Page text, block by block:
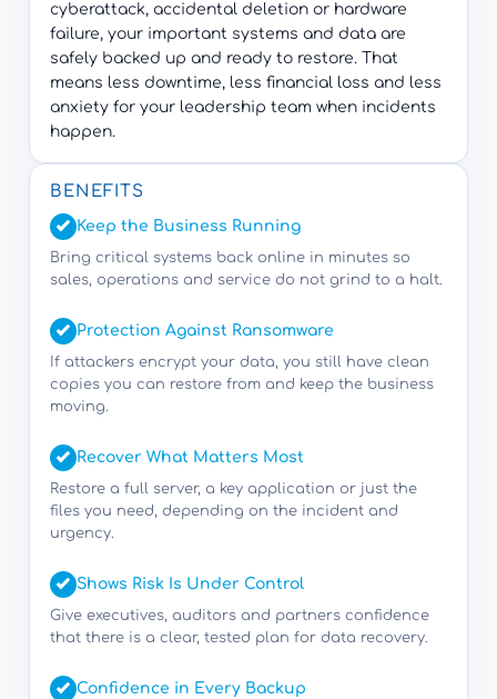
cyberattack, accidental deletion or hardware
failure, your important systems and data are
safely backed up and ready to restore. That
means less downtime, less financial loss and less
anxiety for your leadership team when incidents
happen.
BENEFITS
Keep the Business Running
Bring critical systems back online in minutes so
sales, operations and service do not grind to a halt.
Protection Against Ransomware
If attackers encrypt your data, you still have clean
copies you can restore from and keep the business
moving.
Recover What Matters Most
Restore a full server, a key application or just the
files you need, depending on the incident and
urgency.
Shows Risk Is Under Control
Give executives, auditors and partners confidence
that there is a clear, tested plan for data recovery.
Confidence in Every Backup